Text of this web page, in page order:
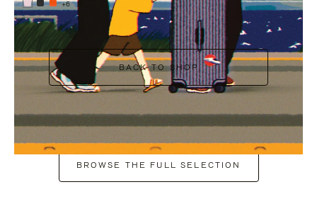
+6
BACK TO SHOP
BROWSE THE FULL SELECTION